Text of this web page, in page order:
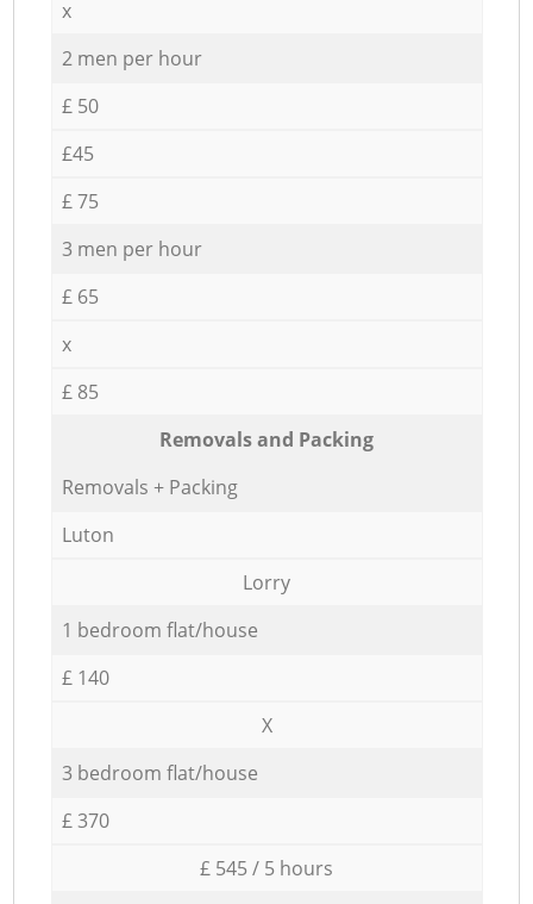
x
2 men per hour
£ 50
£45
£ 75
3 men per hour
£ 65
x
£ 85
Removals and Packing
Removals + Packing
Luton
Lorry
1 bedroom flat/house
£ 140
X
3 bedroom flat/house
£ 370
£ 545 / 5 hours